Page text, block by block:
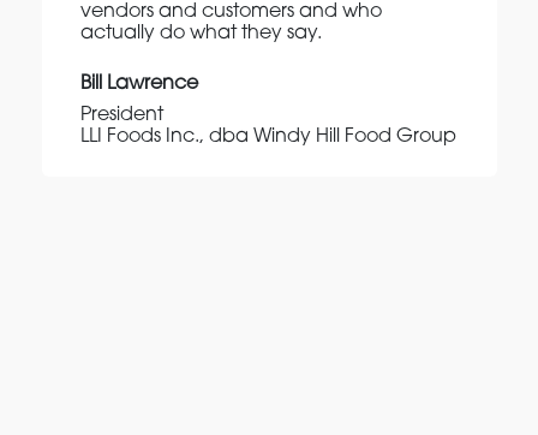
vendors and customers and who
actually do what they say.
Bill Lawrence
President
LLI Foods Inc., dba Windy Hill Food Group